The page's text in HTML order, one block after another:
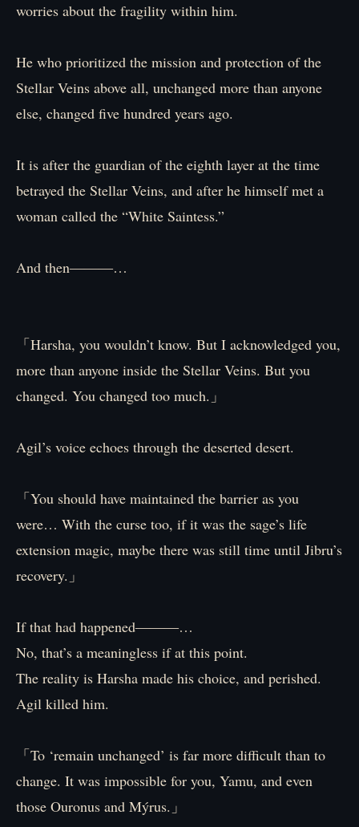
worries about the fragility within him.
He who prioritized the mission and protection of the
Stellar Veins above all, unchanged more than anyone
else, changed five hundred years ago.
It is after the guardian of the eighth layer at the time
betrayed the Stellar Veins, and after he himself met a
woman called the “White Saintess.”
And then―――…
「Harsha, you wouldn’t know. But I acknowledged you,
more than anyone inside the Stellar Veins. But you
changed. You changed too much.」
Agil’s voice echoes through the deserted desert.
「You should have maintained the barrier as you
were… With the curse too, if it was the sage’s life
extension magic, maybe there was still time until Jibru’s
recovery.」
If that had happened―――…
No, that’s a meaningless if at this point.
The reality is Harsha made his choice, and perished.
Agil killed him.
「To ‘remain unchanged’ is far more difficult than to
change. It was impossible for you, Yamu, and even
those Ouronus and Mýrus.」